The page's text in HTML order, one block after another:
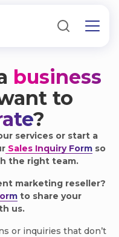
business
to
?
services or start a
Sales Inquiry Formso
the right team.
marketing reseller?
to share your
us.
or inquiries that don’t